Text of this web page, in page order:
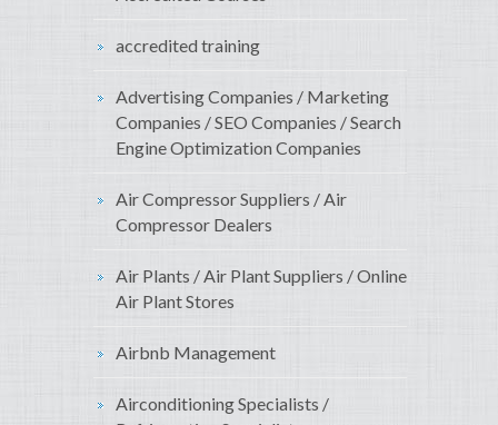
accredited training
Advertising Companies / Marketing
Companies / SEO Companies / Search
Engine Optimization Companies
Air Compressor Suppliers / Air
Compressor Dealers
Air Plants / Air Plant Suppliers / Online
Air Plant Stores
Airbnb Management
Airconditioning Specialists /